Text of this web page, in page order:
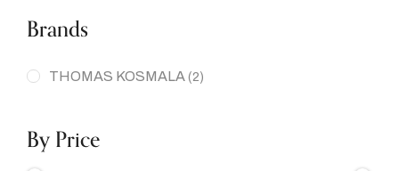
Brands
THOMAS KOSMALA (2)
By Price